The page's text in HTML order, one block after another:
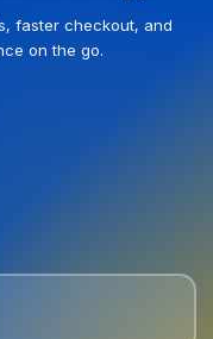
faster checkout, and
on the go.